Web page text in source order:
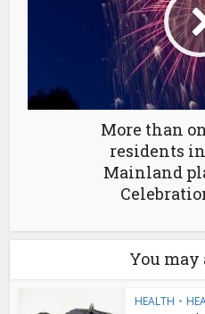
More than
residents
Mainland
You
HEALTH •